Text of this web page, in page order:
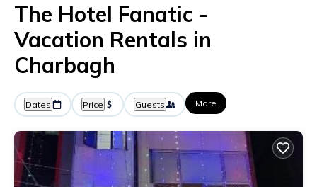
The Hotel Fanatic -
Vacation Rentals in
Charbagh
Dates Price Guests More